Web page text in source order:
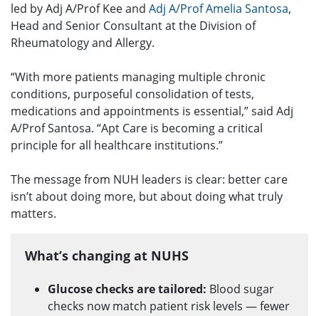
led by Adj A/Prof Kee and Adj A/Prof Amelia Santosa,
Head and Senior Consultant at the Division of
Rheumatology and Allergy.
“With more patients managing multiple chronic
conditions, purposeful consolidation of tests,
medications and appointments is essential,” said Adj
A/Prof Santosa. “Apt Care is becoming a critical
principle for all healthcare institutions.”
The message from NUH leaders is clear: better care
isn’t about doing more, but about doing what truly
matters.
What’s changing at NUHS
Glucose checks are tailored: Blood sugar
checks now match patient risk levels — fewer